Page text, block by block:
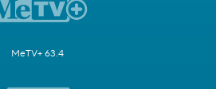
MeTV+ 63.4